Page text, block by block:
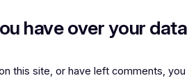
have over your data
this site, or have left comments, you